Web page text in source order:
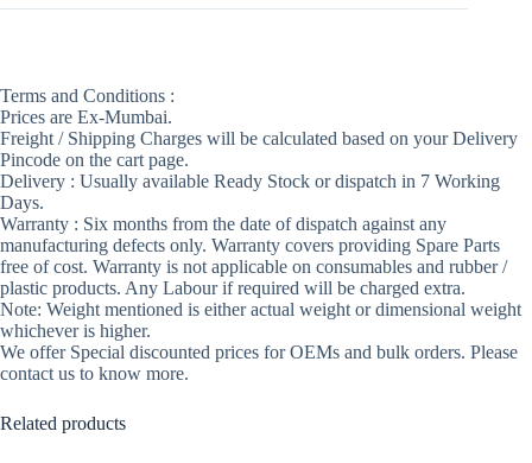
Terms and Conditions :
Prices are Ex-Mumbai.
Freight / Shipping Charges will be calculated based on your Delivery
Pincode on the cart page.
Delivery : Usually available Ready Stock or dispatch in 7 Working
Days.
Warranty : Six months from the date of dispatch against any
manufacturing defects only. Warranty covers providing Spare Parts
free of cost. Warranty is not applicable on consumables and rubber /
plastic products. Any Labour if required will be charged extra.
Note: Weight mentioned is either actual weight or dimensional weight
whichever is higher.
We offer Special discounted prices for OEMs and bulk orders. Please
contact us to know more.
Related products